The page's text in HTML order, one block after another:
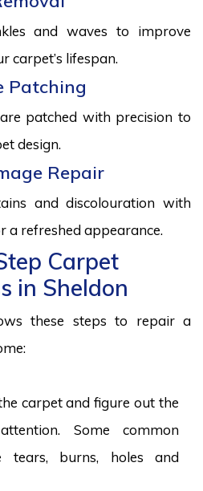
and waves to improve
carpet’s lifespan.
Patching
patched with precision to
design.
Repair
and discolouration with
refreshed appearance.
Carpet
in Sheldon
these steps to repair a
carpet and figure out the
Some common
tears, burns, holes and